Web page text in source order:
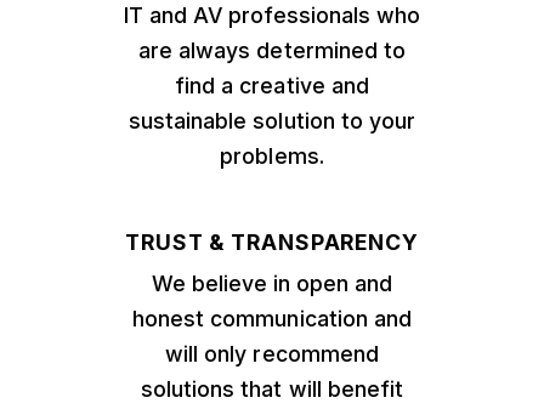
IT and AV professionals who
are always determined to
find a creative and
sustainable solution to your
problems.
TRUST & TRANSPARENCY
We believe in open and
honest communication and
will only recommend
solutions that will benefit